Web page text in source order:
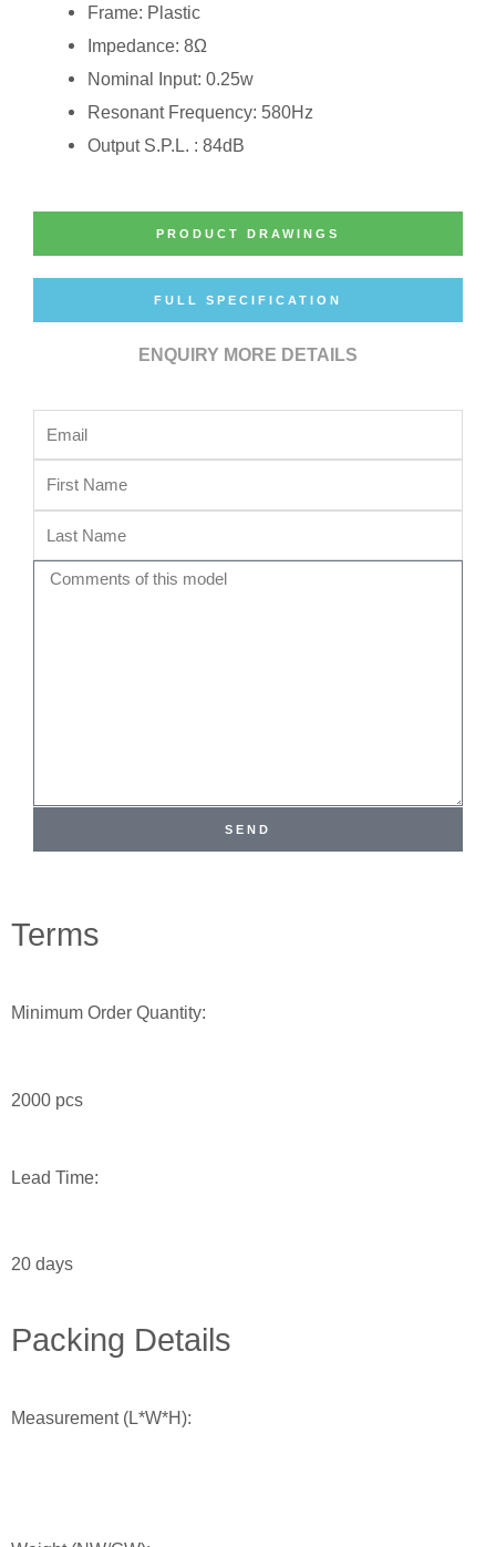
Frame: Plastic
Impedance: 8Ω
Nominal Input: 0.25w
Resonant Frequency: 580Hz
Output S.P.L. : 84dB
PRODUCT DRAWINGS
FULL SPECIFICATION
ENQUIRY MORE DETAILS
Email
First
Name
Last
Name
Comments
SEND
Terms
Minimum Order Quantity:
2000 pcs
Lead Time:
20 days
Packing Details
Measurement (L*W*H):